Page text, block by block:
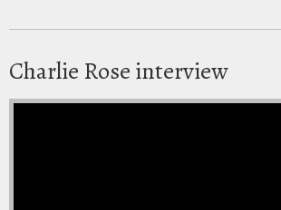
Charlie Rose interview